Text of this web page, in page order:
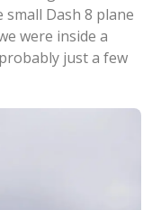
small Dash 8 plane
were inside a
just a few